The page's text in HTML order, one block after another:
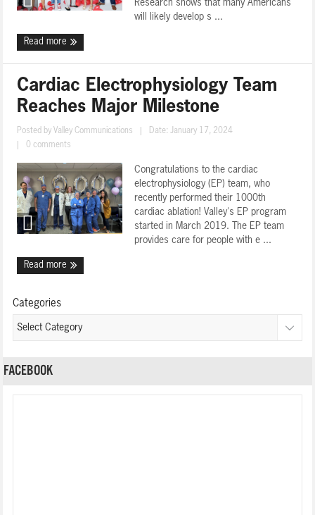
Research shows that many Americans
will likely develop s ...
Read more
Cardiac Electrophysiology Team
Reaches Major Milestone
Posted by Valley Communications
Date: January 17, 2024
0 comments
Congratulations to the cardiac
electrophysiology (EP) team, who
recently performed their 1000th
cardiac ablation! Valley's EP program
started in March 2019. The EP team
provides care for people with e ...
Read more
Categories
FACEBOOK